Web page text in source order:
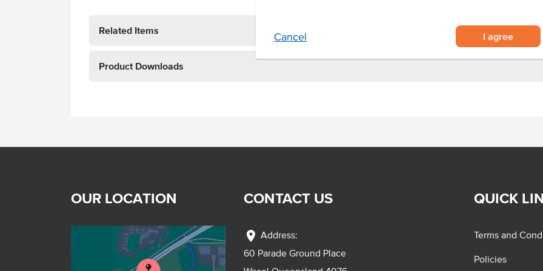
Cancel I agree
Related Items
Product Downloads
OUR LOCATION CONTACT US
location_on Address:
60 Parade Ground Place
QUICK
Terms and
Policies